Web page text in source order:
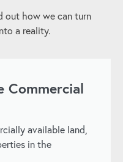
out how we can turn
a reality.
Commercial
available land,
in the